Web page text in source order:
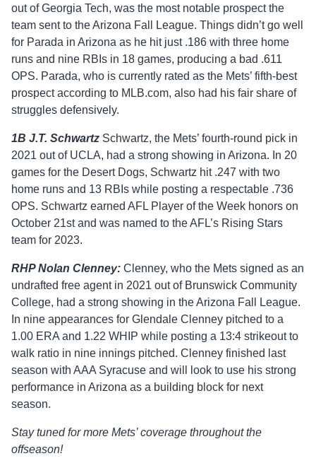
out of Georgia Tech, was the most notable prospect the
team sent to the Arizona Fall League. Things didn’t go well
for Parada in Arizona as he hit just .186 with three home
runs and nine RBIs in 18 games, producing a bad .611
OPS. Parada, who is currently rated as the Mets’ fifth-best
prospect according to MLB.com, also had his fair share of
struggles defensively.
1B J.T. Schwartz Schwartz, the Mets’ fourth-round pick in
2021 out of UCLA, had a strong showing in Arizona. In 20
games for the Desert Dogs, Schwartz hit .247 with two
home runs and 13 RBIs while posting a respectable .736
OPS. Schwartz earned AFL Player of the Week honors on
October 21st and was named to the AFL’s Rising Stars
team for 2023.
RHP Nolan Clenney: Clenney, who the Mets signed as an
undrafted free agent in 2021 out of Brunswick Community
College, had a strong showing in the Arizona Fall League.
In nine appearances for Glendale Clenney pitched to a
1.00 ERA and 1.22 WHIP while posting a 13:4 strikeout to
walk ratio in nine innings pitched. Clenney finished last
season with AAA Syracuse and will look to use his strong
performance in Arizona as a building block for next
season.
Stay tuned for more Mets’ coverage throughout the
offseason!